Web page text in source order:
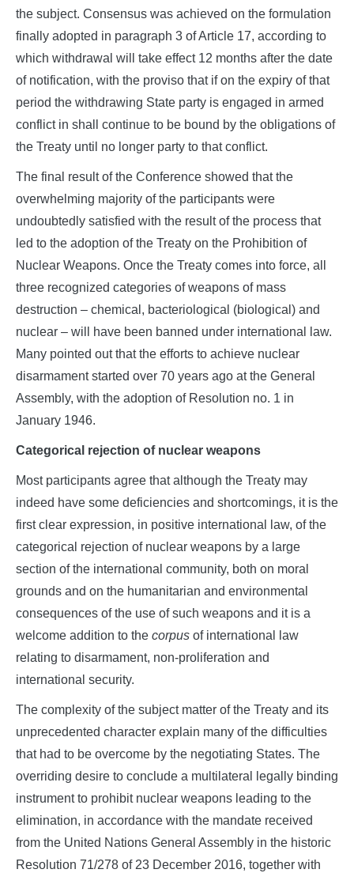
the subject. Consensus was achieved on the formulation
finally adopted in paragraph 3 of Article 17, according to
which withdrawal will take effect 12 months after the date
of notification, with the proviso that if on the expiry of that
period the withdrawing State party is engaged in armed
conflict in shall continue to be bound by the obligations of
the Treaty until no longer party to that conflict.
The final result of the Conference showed that the
overwhelming majority of the participants were
undoubtedly satisfied with the result of the process that
led to the adoption of the Treaty on the Prohibition of
Nuclear Weapons. Once the Treaty comes into force, all
three recognized categories of weapons of mass
destruction – chemical, bacteriological (biological) and
nuclear – will have been banned under international law.
Many pointed out that the efforts to achieve nuclear
disarmament started over 70 years ago at the General
Assembly, with the adoption of Resolution no. 1 in
January 1946.
Categorical rejection of nuclear weapons
Most participants agree that although the Treaty may
indeed have some deficiencies and shortcomings, it is the
first clear expression, in positive international law, of the
categorical rejection of nuclear weapons by a large
section of the international community, both on moral
grounds and on the humanitarian and environmental
consequences of the use of such weapons and it is a
welcome addition to the corpus of international law
relating to disarmament, non-proliferation and
international security.
The complexity of the subject matter of the Treaty and its
unprecedented character explain many of the difficulties
that had to be overcome by the negotiating States. The
overriding desire to conclude a multilateral legally binding
instrument to prohibit nuclear weapons leading to the
elimination, in accordance with the mandate received
from the United Nations General Assembly in the historic
Resolution 71/278 of 23 December 2016, together with